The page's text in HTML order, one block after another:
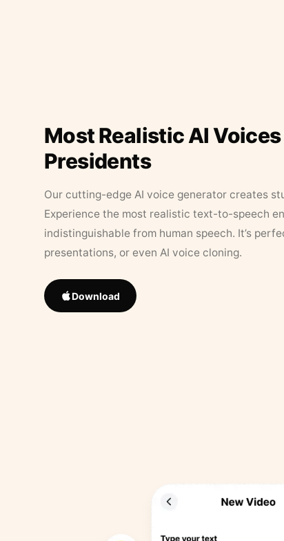
Most Realistic AI
Presidents
Our cutting-edge AI voice generator creates
Experience the most realistic text-to-speech
indistinguishable from human speech. It’s
presentations, or even AI voice cloning.
Download